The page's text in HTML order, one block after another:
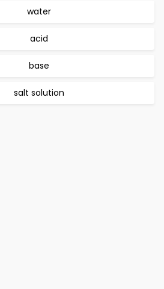
water
acid
base
salt solution